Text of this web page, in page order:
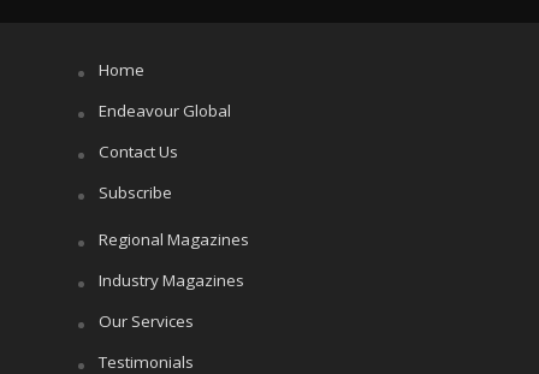
Home
Endeavour Global
Contact Us
Subscribe
Regional Magazines
Industry Magazines
Our Services
Testimonials